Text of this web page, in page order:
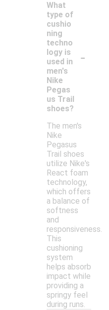
What
type of
cushio
ning
techno
logy is
used in
men's
Nike
Pegas
us Trail
shoes?
-
The men's
Nike
Pegasus
Trail shoes
utilize Nike's
React foam
technology,
which offers
a balance of
softness
and
responsiveness.
This
cushioning
system
helps absorb
impact while
providing a
springy feel
during runs.